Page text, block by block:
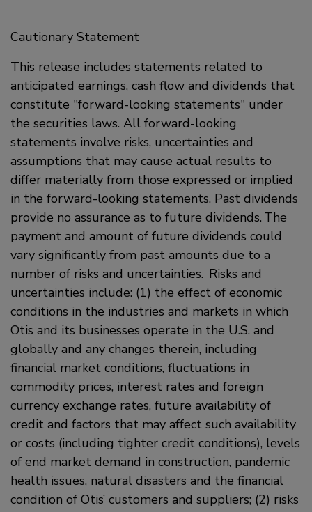
Cautionary Statement
This release includes statements related to
anticipated earnings, cash flow and dividends that
constitute "forward-looking statements" under
the securities laws. All forward-looking
statements involve risks, uncertainties and
assumptions that may cause actual results to
differ materially from those expressed or implied
in the forward-looking statements. Past dividends
provide no assurance as to future dividends. The
payment and amount of future dividends could
vary significantly from past amounts due to a
number of risks and uncertainties. Risks and
uncertainties include: (1) the effect of economic
conditions in the industries and markets in which
Otis and its businesses operate in the U.S. and
globally and any changes therein, including
financial market conditions, fluctuations in
commodity prices, interest rates and foreign
currency exchange rates, future availability of
credit and factors that may affect such availability
or costs (including tighter credit conditions), levels
of end market demand in construction, pandemic
health issues, natural disasters and the financial
condition of Otis’ customers and suppliers; (2) risks